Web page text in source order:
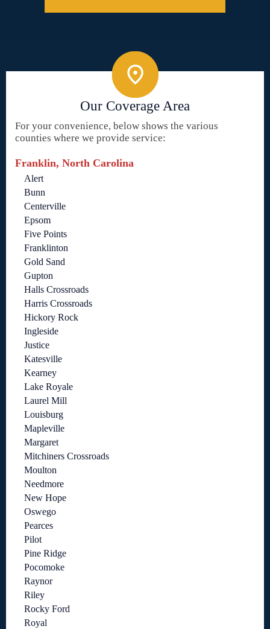
Our Coverage Area
For your convenience, below shows the various
counties where we provide service:
Franklin, North Carolina
Alert
Bunn
Centerville
Epsom
Five Points
Franklinton
Gold Sand
Gupton
Halls Crossroads
Harris Crossroads
Hickory Rock
Ingleside
Justice
Katesville
Kearney
Lake Royale
Laurel Mill
Louisburg
Mapleville
Margaret
Mitchiners Crossroads
Moulton
Needmore
New Hope
Oswego
Pearces
Pilot
Pine Ridge
Pocomoke
Raynor
Riley
Rocky Ford
Royal